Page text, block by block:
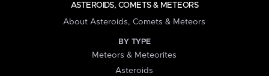
ASTEROIDS, COMETS & METEORS
About Asteroids, Comets & Meteors
BY TYPE
Meteors & Meteorites
Asteroids